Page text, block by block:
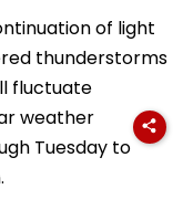
of light
thunderstorms
fluctuate
weather
Tuesday to